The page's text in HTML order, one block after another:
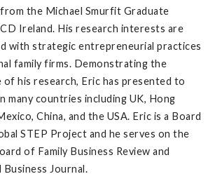
the Michael Smurfit Graduate
Ireland. His research interests are
with strategic entrepreneurial practices
family firms. Demonstrating the
of his research, Eric has presented to
many countries including UK, Hong
China, and the USA. Eric is a Board
STEP Project and he serves on the
of Family Business Review and
Journal.